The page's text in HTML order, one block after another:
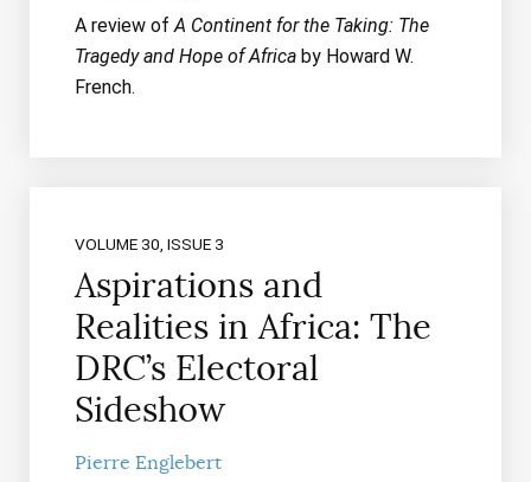
A review ofA Continent for the Taking: The
Tragedy and Hope of Africaby Howard W.
French.
VOLUME 30, ISSUE 3
Aspirations and
Realities in Africa: The
DRC’s Electoral
Sideshow
Pierre Englebert